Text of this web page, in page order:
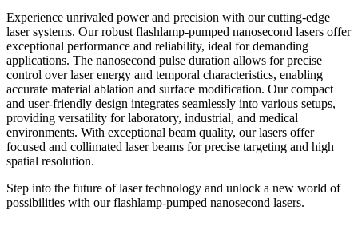
Experience unrivaled power and precision with our cutting-edge
laser systems. Our robust flashlamp-pumped nanosecond lasers offer
exceptional performance and reliability, ideal for demanding
applications. The nanosecond pulse duration allows for precise
control over laser energy and temporal characteristics, enabling
accurate material ablation and surface modification. Our compact
and user-friendly design integrates seamlessly into various setups,
providing versatility for laboratory, industrial, and medical
environments. With exceptional beam quality, our lasers offer
focused and collimated laser beams for precise targeting and high
spatial resolution.
Step into the future of laser technology and unlock a new world of
possibilities with our flashlamp-pumped nanosecond lasers.